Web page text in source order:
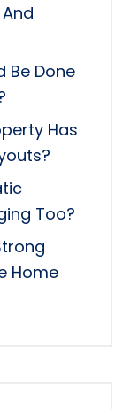
Be Done
Has
Too?
Home